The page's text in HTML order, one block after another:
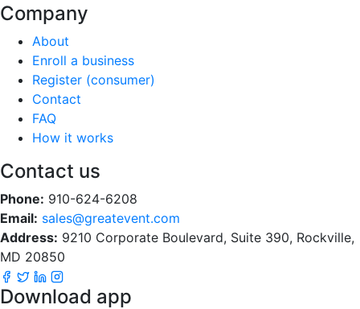
Company
About
Enroll a business
Register (consumer)
Contact
FAQ
How it works
Contact us
Phone: 910-624-6208
Email: sales@greatevent.com
Address: 9210 Corporate Boulevard, Suite 390, Rockville,
MD 20850
Download app